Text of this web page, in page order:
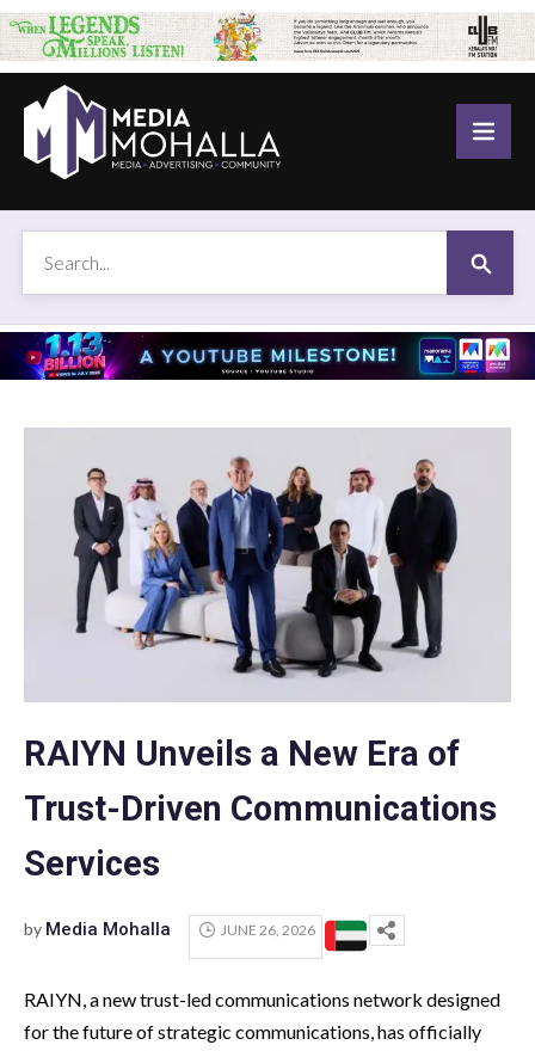
RAIYN Unveils a New Era of
Trust-Driven Communications
Services
by Media Mohalla JUNE 26, 2026
RAIYN, a new trust-led communications network designed
for the future of strategic communications, has officially